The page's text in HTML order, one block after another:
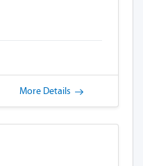
More Details